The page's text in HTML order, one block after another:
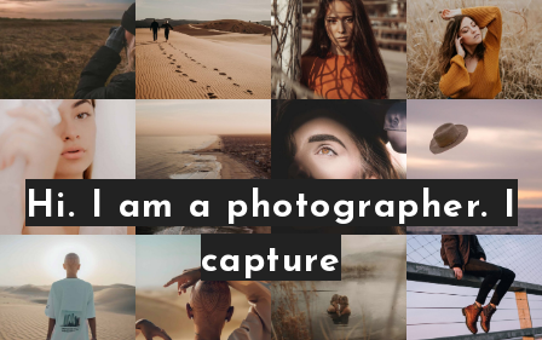
Hi. I am a photographer. I
captureemo